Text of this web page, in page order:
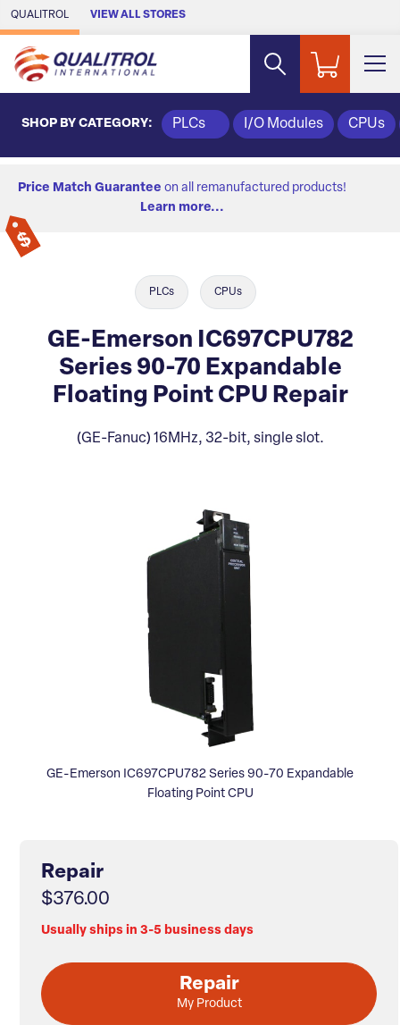
Skip to Main Content
QUALITROL VIEW ALL STORES
SHOP BY CATEGORY: PLCs I/O Modules CPUs
Price Match Guarantee on all remanufactured products!
Learn more...
PLCs CPUs
GE-Emerson IC697CPU782
Series 90-70 Expandable
Floating Point CPU Repair
(GE-Fanuc) 16MHz, 32-bit, single slot.
GE-Emerson IC697CPU782 Series 90-70 Expandable
Floating Point CPU
Repair
$376.00
Usually ships in 3-5 business days
Repair
My Product